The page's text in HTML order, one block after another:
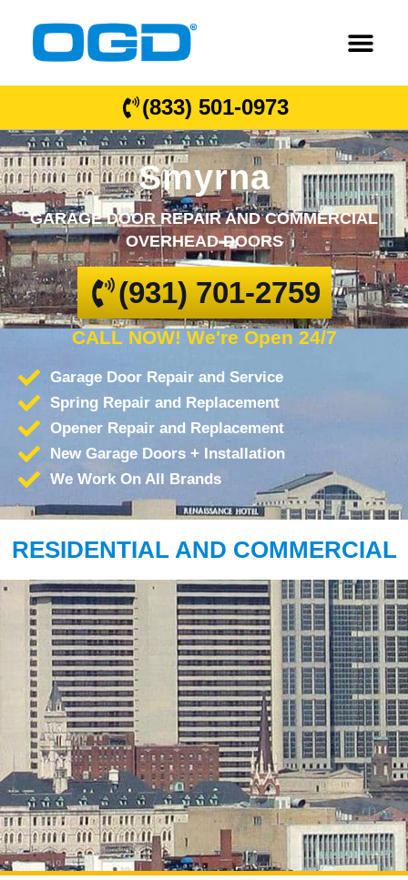
(833) 501-0973
Smyrna
GARAGE DOOR REPAIR AND COMMERCIAL
OVERHEAD DOORS
(931) 701-2759
CALL NOW! We're Open 24/7
Garage Door Repair and Service
Spring Repair and Replacement
Opener Repair and Replacement
New Garage Doors + Installation
We Work On All Brands
RESIDENTIAL AND COMMERCIAL